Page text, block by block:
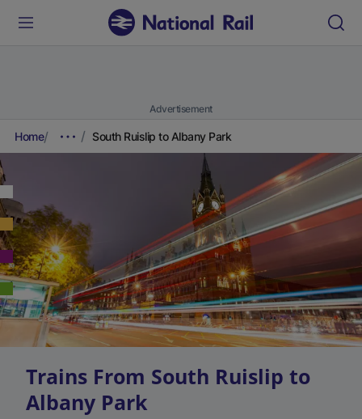
Advertisement
Home South Ruislip to Albany Park
Trains From South Ruislip to
Albany Park